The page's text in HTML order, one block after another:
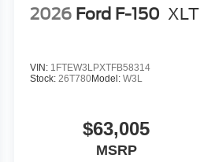
2026 Ford F-150 XLT
VIN: 1FTEW3LPXTFB58314
Stock: 26T780Model: W3L
$63,005
MSRP